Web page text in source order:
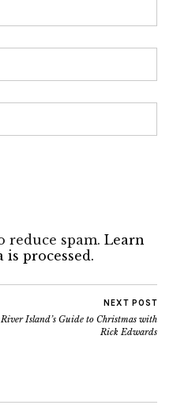
reduce spam. Learn
processed.
NEXT POST
River Island’s Guide to Christmas with
Rick Edwards